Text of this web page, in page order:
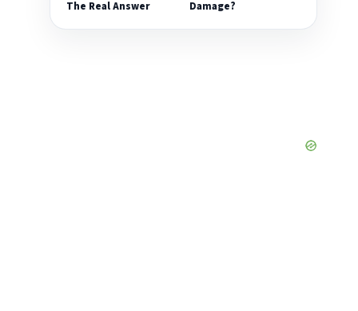
The Real Answer
Damage?